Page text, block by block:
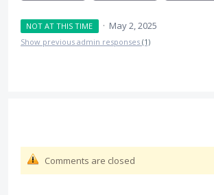
NOT AT THIS TIME · May 2, 2025
Show previous admin responses (1)
Comments are closed